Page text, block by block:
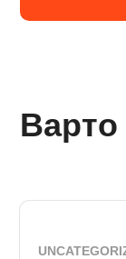
Варто